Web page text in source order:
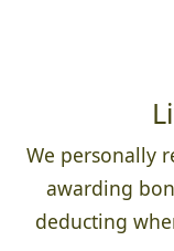
We personally
awarding
deducting